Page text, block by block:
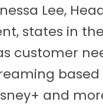
Lee,
states in
customer
based
and